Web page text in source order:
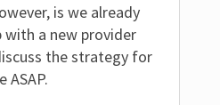
is we already
with a new provider
the strategy for